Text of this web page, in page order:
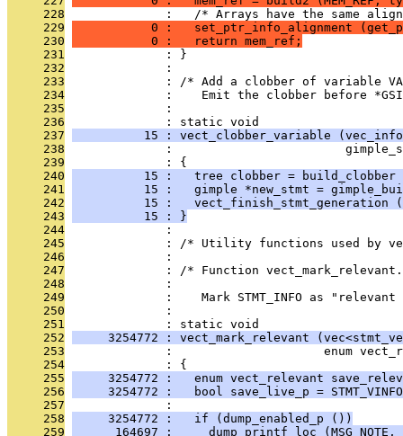
     228
:   /* Arrays have the same
     229
0 :   set_ptr_info_alignment
     230
           0 :   return mem_ref;
     231
              : }
     232
              :
     233
: /* Add a clobber of variable
     234
:    Emit the clobber before
     235
              :
     236
              : static void
     237
15 : vect_clobber_variable
     238
:
     239
              : {
     240
15 :   tree clobber = build_clobber
     241
15 :   gimple *new_stmt =
     242
15 :   vect_finish_stmt_generation
     243
          15 : }
     244
              :
     245
: /* Utility functions used by
     246
              :
     247
              : /* Function vect_mark_relevant.
     248
              :
     249
:    Mark STMT_INFO as
     250
              :
     251
              : static void
     252
3254772 : vect_mark_relevant
     253
:                     enum
     254
              : {
     255
3254772 :   enum vect_relevant
     256
3254772 :   bool save_live_p =
     257
              :
     258
     3254772 :   if (dump_enabled_p ())
     259
164697 :     dump_printf_loc (MSG_NOTE,